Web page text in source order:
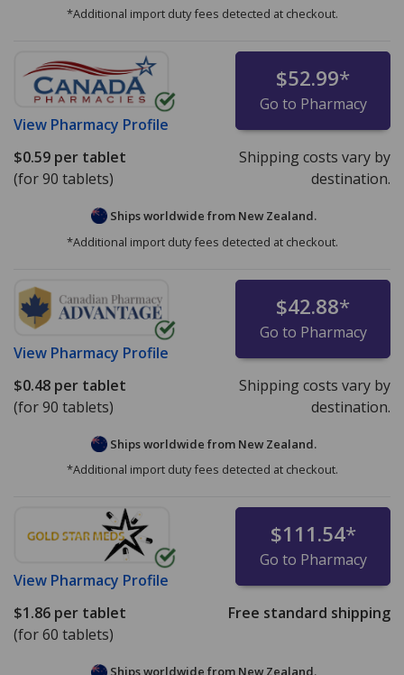
*Additional import duty fees detected at checkout.
View Pharmacy Profile
$52.99*
Go to Pharmacy
$0.59 per tablet
(for 90 tablets)
Shipping costs vary by
destination.
Ships worldwide from New Zealand.
*Additional import duty fees detected at checkout.
View Pharmacy Profile
$42.88*
Go to Pharmacy
$0.48 per tablet
(for 90 tablets)
Shipping costs vary by
destination.
Ships worldwide from New Zealand.
*Additional import duty fees detected at checkout.
View Pharmacy Profile
$111.54*
Go to Pharmacy
$1.86 per tablet
(for 60 tablets)
Free standard shipping
Ships worldwide from New Zealand.